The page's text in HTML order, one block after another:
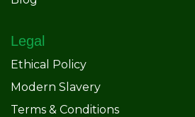
Legal
Ethical Policy
Modern Slavery
Terms & Conditions